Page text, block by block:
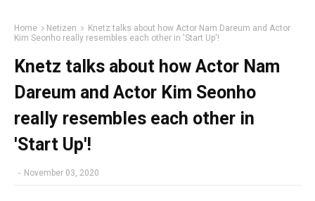
Home Netizen
Knetz talks about how Actor Nam Dareum and Actor
Kim Seonho really resembles each other in 'Start Up'!
Knetz talks about how Actor Nam
Dareum and Actor Kim Seonho
really resembles each other in
'Start Up'!
- November 03, 2020